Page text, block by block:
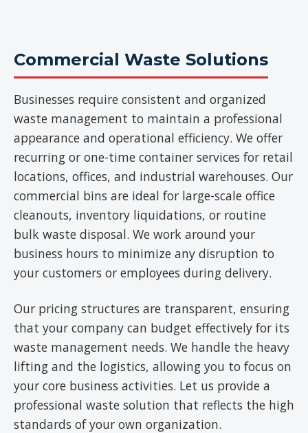
Commercial Waste Solutions
Businesses require consistent and organized
waste management to maintain a professional
appearance and operational efficiency. We offer
recurring or one-time container services for retail
locations, offices, and industrial warehouses. Our
commercial bins are ideal for large-scale office
cleanouts, inventory liquidations, or routine
bulk waste disposal. We work around your
business hours to minimize any disruption to
your customers or employees during delivery.
Our pricing structures are transparent, ensuring
that your company can budget effectively for its
waste management needs. We handle the heavy
lifting and the logistics, allowing you to focus on
your core business activities. Let us provide a
professional waste solution that reflects the high
standards of your own organization.